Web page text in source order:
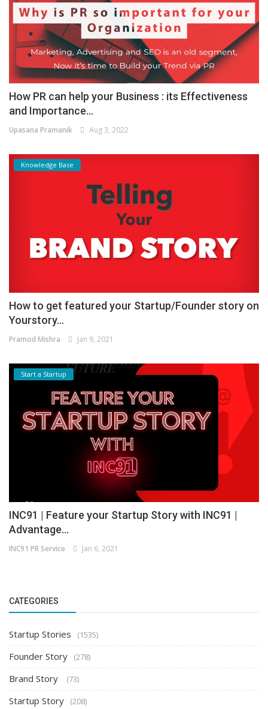
How PR can help your Business : its Effectiveness
and Importance...
Upasana Pramanik Aug 3, 2022
Knowledge Base
How to get featured your Startup/Founder story on
Yourstory...
Pramod Mishra Jan 9, 2021
Start a Startup
INC91 | Feature your Startup Story with INC91 |
Advantage...
INC91 PR Service Jan 6, 2021
CATEGORIES
Startup Stories (1535)
Founder Story (278)
Brand Story (73)
Startup Story (208)